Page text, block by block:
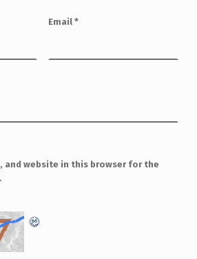
Email *
and website in this browser for the